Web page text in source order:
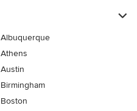
Albuquerque
Athens
Austin
Birmingham
Boston